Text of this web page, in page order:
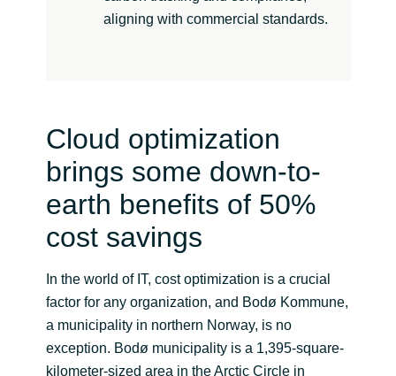
aligning with commercial standards.
Cloud optimization
brings some down-to-
earth benefits of 50%
cost savings
In the world of IT, cost optimization is a crucial
factor for any organization, and Bodø Kommune,
a municipality in northern Norway, is no
exception. Bodø municipality is a 1,395-square-
kilometer-sized area in the Arctic Circle in